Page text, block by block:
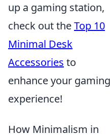
up a gaming station,
check out theTop 10
Minimal Desk
Accessories to
enhance your gaming
experience!
How Minimalism in